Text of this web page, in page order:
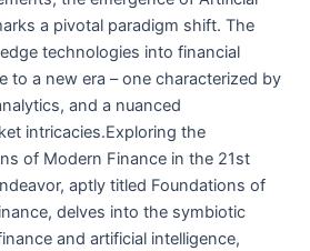
a pivotal paradigm shift. The
technologies into financial
to a new era – one characterized by
and a nuanced
intricacies.Exploring the
of Modern Finance in the 21st
aptly titled Foundations of
delves into the symbiotic
and artificial intelligence,